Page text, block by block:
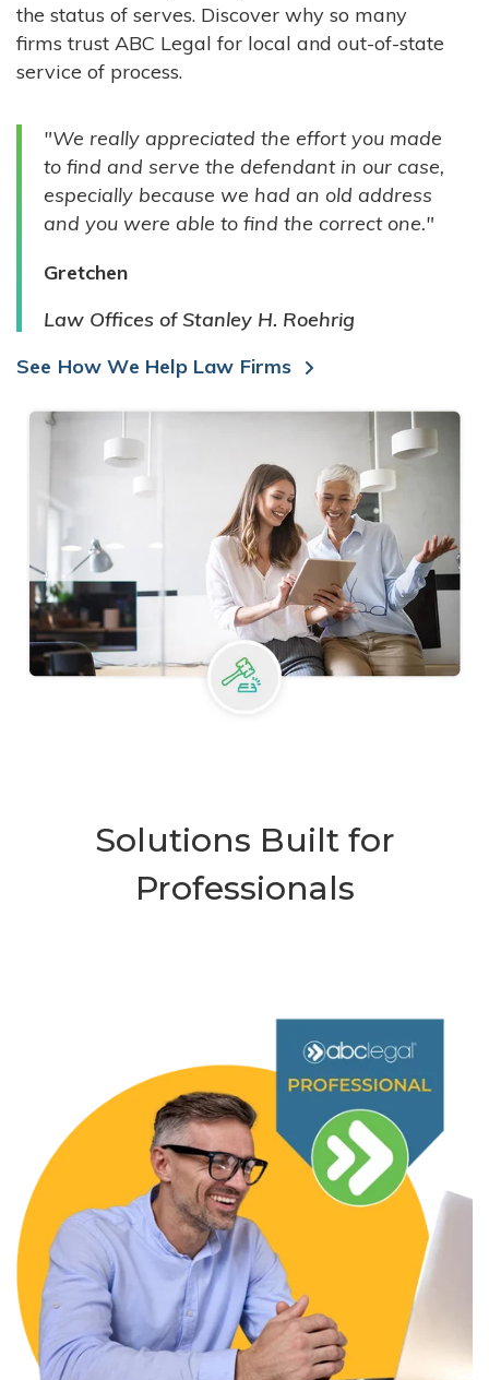
COMPANIES
GOVERNMENT ENTITIES
INDIVIDUALS
the status of serves. Discover why so many
firms trust ABC Legal for local and out-of-state
service of process.
"We really appreciated the effort you made
to find and serve the defendant in our case,
especially because we had an old address
and you were able to find the correct one."
Gretchen
Law Offices of Stanley H. Roehrig
See How We Help Law Firms
Solutions Built for
Professionals